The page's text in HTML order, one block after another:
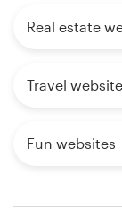
Real estate
Travel
Fun websites